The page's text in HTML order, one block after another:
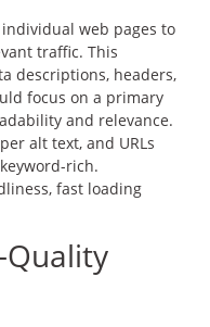
web pages to
traffic. This
descriptions, headers,
focus on a primary
and relevance.
alt text, and URLs
rich.
fast loading
Quality